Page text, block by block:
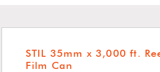
STIL 35mm x 3,000 ft.
Film Can